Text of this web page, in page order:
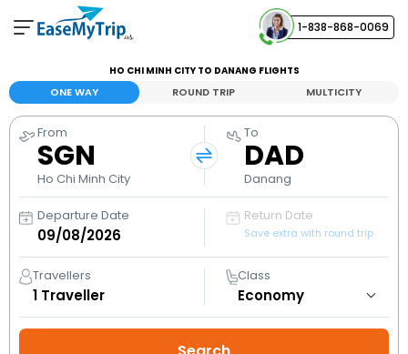
1-838-868-0069
Your Booking
View and manage your bookings
Help Center
Contact our customer support
HO CHI MINH CITY TO DANANG FLIGHTS
ONE WAY ROUND TRIP MULTICITY
From
SGN
Ho Chi Minh City
To
DAD
Danang
Departure Date Return Date
Save extra with round trip
Travellers
1 Traveller
Class